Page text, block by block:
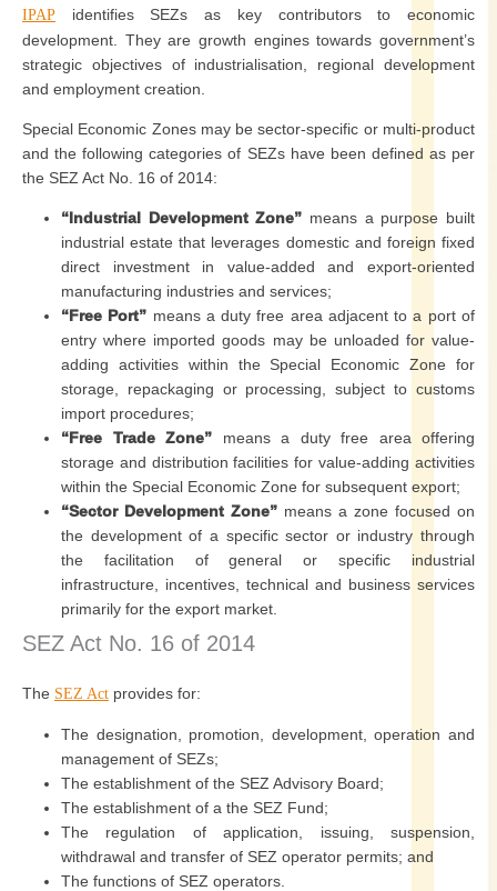
IPAP identifies SEZs as key contributors to economic
development. They are growth engines towards government’s
strategic objectives of industrialisation, regional development
and employment creation.
Special Economic Zones may be sector-specific or multi-product
and the following categories of SEZs have been defined as per
the SEZ Act No. 16 of 2014:
“Industrial Development Zone” means a purpose built
industrial estate that leverages domestic and foreign fixed
direct investment in value-added and export-oriented
manufacturing industries and services;
“Free Port” means a duty free area adjacent to a port of
entry where imported goods may be unloaded for value-
adding activities within the Special Economic Zone for
storage, repackaging or processing, subject to customs
import procedures;
“Free Trade Zone” means a duty free area offering
storage and distribution facilities for value-adding activities
within the Special Economic Zone for subsequent export;
“Sector Development Zone” means a zone focused on
the development of a specific sector or industry through
the facilitation of general or specific industrial
infrastructure, incentives, technical and business services
primarily for the export market.
SEZ Act No. 16 of 2014
The SEZ Act provides for:
The designation, promotion, development, operation and
management of SEZs;
The establishment of the SEZ Advisory Board;
The establishment of a the SEZ Fund;
The regulation of application, issuing, suspension,
withdrawal and transfer of SEZ operator permits; and
The functions of SEZ operators.